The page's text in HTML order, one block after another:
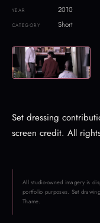
YEAR 2010
CATEGORY Short
Set dressing
screen credit. All
All studio-owned imagery is
portfolio purposes. Set
Thame.